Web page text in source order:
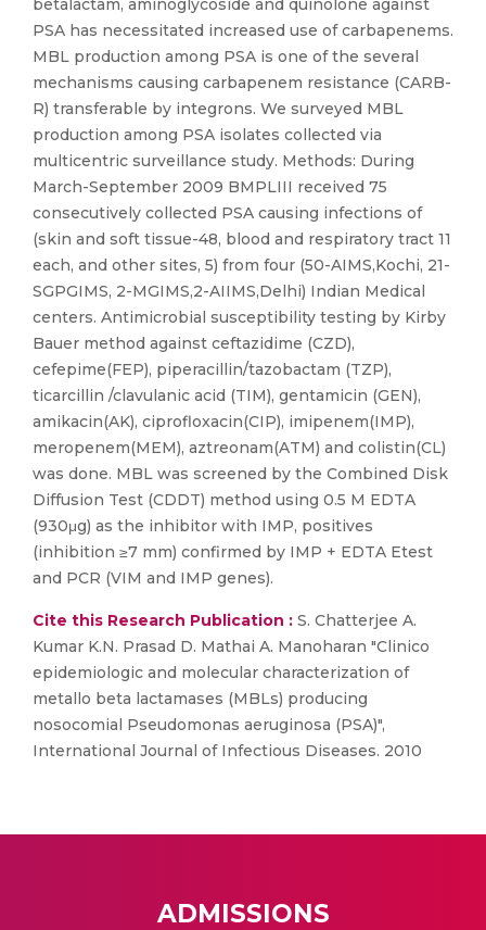
betalactam, aminoglycoside and quinolone against
PSA has necessitated increased use of carbapenems.
MBL production among PSA is one of the several
mechanisms causing carbapenem resistance (CARB-
R) transferable by integrons. We surveyed MBL
production among PSA isolates collected via
multicentric surveillance study. Methods: During
March-September 2009 BMPLIII received 75
consecutively collected PSA causing infections of
(skin and soft tissue-48, blood and respiratory tract 11
each, and other sites, 5) from four (50-AIMS,Kochi, 21-
SGPGIMS, 2-MGIMS,2-AIIMS,Delhi) Indian Medical
centers. Antimicrobial susceptibility testing by Kirby
Bauer method against ceftazidime (CZD),
cefepime(FEP), piperacillin/tazobactam (TZP),
ticarcillin /clavulanic acid (TIM), gentamicin (GEN),
amikacin(AK), ciprofloxacin(CIP), imipenem(IMP),
meropenem(MEM), aztreonam(ATM) and colistin(CL)
was done. MBL was screened by the Combined Disk
Diffusion Test (CDDT) method using 0.5 M EDTA
(930μg) as the inhibitor with IMP, positives
(inhibition ≥7 mm) confirmed by IMP + EDTA Etest
and PCR (VIM and IMP genes).
Cite this Research Publication : S. Chatterjee A.
Kumar K.N. Prasad D. Mathai A. Manoharan "Clinico
epidemiologic and molecular characterization of
metallo beta lactamases (MBLs) producing
nosocomial Pseudomonas aeruginosa (PSA)",
International Journal of Infectious Diseases. 2010
ADMISSIONS